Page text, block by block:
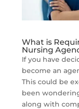
What is
Nursing
If you have
become an
This could be
been
along with